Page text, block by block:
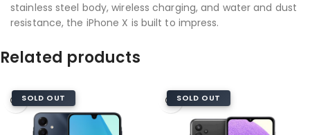
stainless steel body, wireless charging, and water and dust
resistance, the iPhone X is built to impress.
Related products
SOLD OUT SOLD OUT